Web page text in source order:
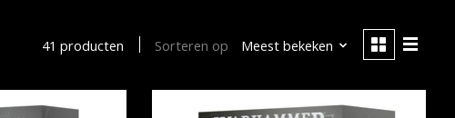
41 producten Sorteren op Meest bekeken